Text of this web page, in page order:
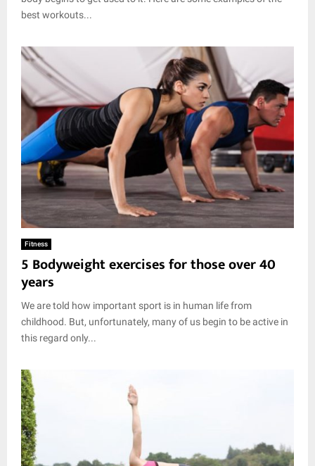
best workouts...
Fitness
5 Bodyweight exercises for those over 40
years
We are told how important sport is in human life from
childhood. But, unfortunately, many of us begin to be active in
this regard only...